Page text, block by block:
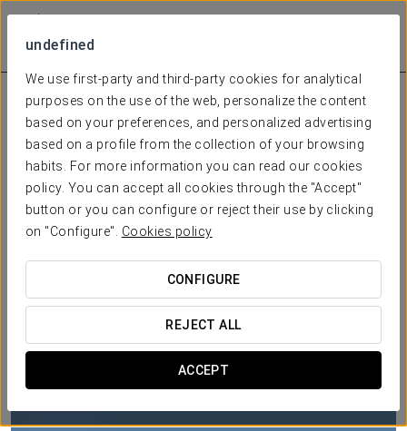
undefined
We use first-party and third-party cookies for analytical
purposes on the use of the web, personalize the content
based on your preferences, and personalized advertising
based on a profile from the collection of your browsing
habits. For more information you can read our cookies
policy. You can accept all cookies through the "Accept"
button or you can configure or reject their use by clicking
on "Configure". Cookies policy
CONFIGURE
REJECT ALL
ACCEPT